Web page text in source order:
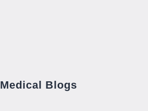
Medical Blogs